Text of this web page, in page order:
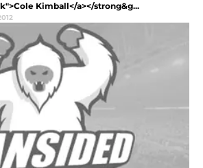
Kimball</a></strong&g...